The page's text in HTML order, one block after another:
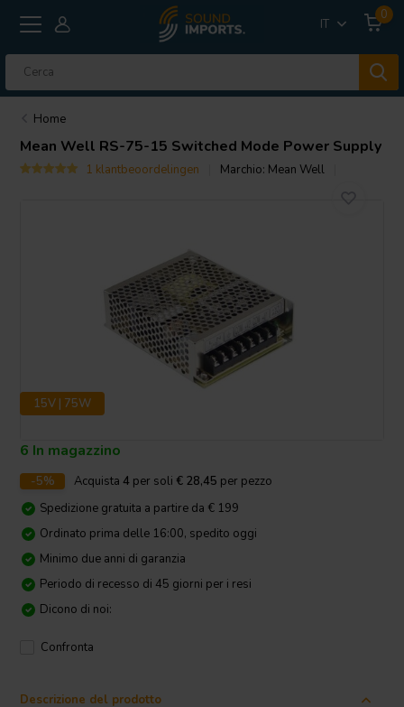
IT
0
Home
Mean Well RS-75-15 Switched Mode Power Supply
1 klantbeoordelingen Marchio: Mean Well
15V | 75W
6 In magazzino
-5% Acquista4 per soli € 28,45 per pezzo
Spedizione gratuita a partire da € 199
Ordinato prima delle 16:00, spedito oggi
Minimo due anni di garanzia
Periodo di recesso di 45 giorni per i resi
Dicono di noi:
Confronta
Descrizione del prodotto